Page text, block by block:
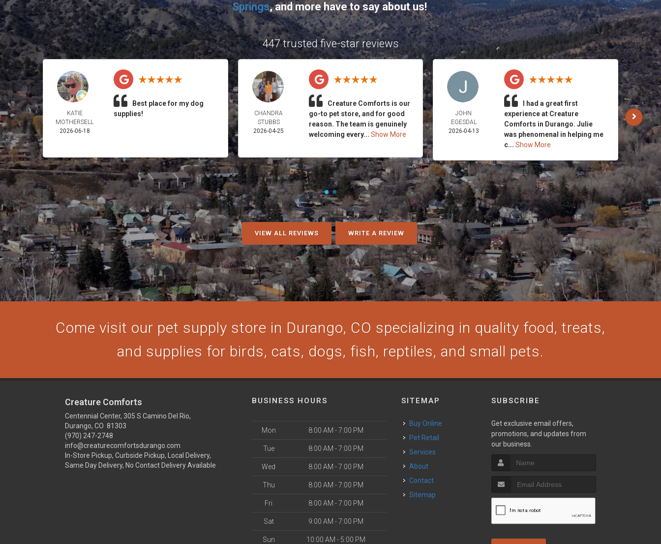
Springs, and morehave to say about us!
447 trusted five-star reviews
KATIE
MOTHERSELL
2026-06-18
Best place for my dog
supplies!
CHANDRA
STUBBS
2026-04-25
Creature Comforts is our
go-to pet store, and for good
reason. The team is genuinely
welcoming every... Show More
JOHN
EGESDAL
2026-04-13
I had a great first
experience at Creature
Comforts in Durango. Julie
was phenomenal in helping me
c... Show More
2026-
VIEW ALL REVIEWS WRITE A REVIEW
Come visit our pet supply store in Durango, CO specializing in quality food, treats,
and supplies for birds, cats, dogs, fish, reptiles, and small pets.
Creature Comforts
Centennial Center, 305 S Camino Del Rio,
Durango, CO 81303
(970) 247-2748
info@creaturecomfortsdurango.com
In-Store Pickup, Curbside Pickup, Local Delivery,
Same Day Delivery, No Contact Delivery Available
BUSINESS HOURS
Mon 8:00 AM - 7:00 PM
Tue 8:00 AM - 7:00 PM
Wed 8:00 AM - 7:00 PM
Thu 8:00 AM - 7:00 PM
Fri 8:00 AM - 7:00 PM
Sat 9:00 AM - 7:00 PM
Sun 10:00 AM - 5:00 PM
SITEMAP
Buy Online
Pet Retail
Services
About
Contact
Sitemap
SUBSCRIBE
Get exclusive email offers,
promotions, and updates from
our business.